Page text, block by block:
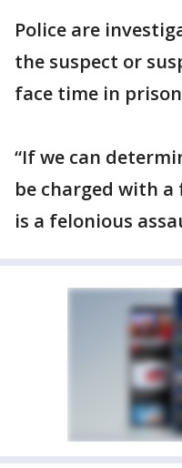
Police are
the suspect or
face time in
“If we can
be charged with
is a felonious